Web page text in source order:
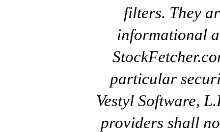
filters. They
informational
particular
Vestyl Software,
providers shall